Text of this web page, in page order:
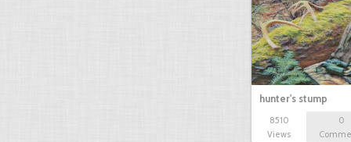
hunter's stump
8510
Views
0